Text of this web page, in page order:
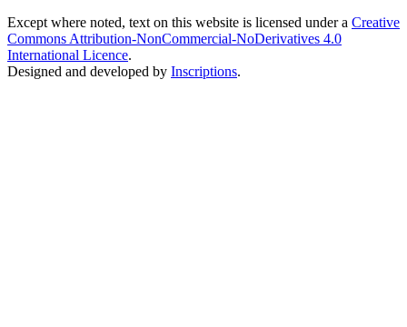
Except where noted, text on this website is licensed under a Creative
Commons Attribution-NonCommercial-NoDerivatives 4.0
International Licence.
Designed and developed by Inscriptions.